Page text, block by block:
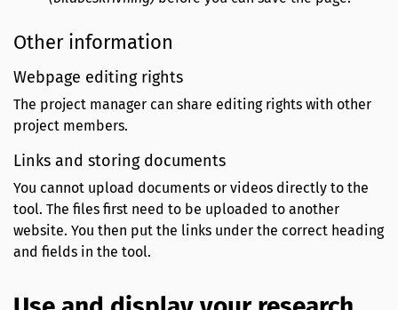
Other information
Webpage editing rights
The project manager can share editing rights with other
project members.
Links and storing documents
You cannot upload documents or videos directly to the
tool. The files first need to be uploaded to another
website. You then put the links under the correct heading
and fields in the tool.